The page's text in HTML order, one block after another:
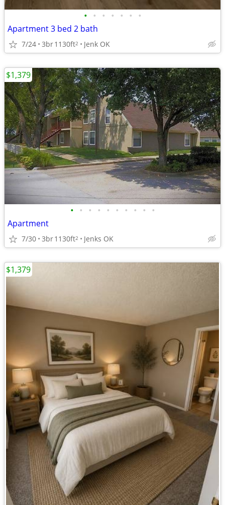
• • • • • • •
Apartment 3 bed 2 bath
7/24 3br1130ft2 Jenk OK
• • • • • • • • • •
Apartment
7/30 3br1130ft2 Jenks OK
$1,379
$1,379